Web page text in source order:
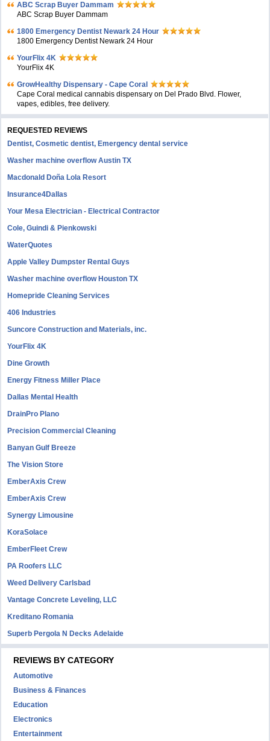
ABC Scrap Buyer Dammam
ABC Scrap Buyer Dammam
1800 Emergency Dentist Newark 24 Hour
1800 Emergency Dentist Newark 24 Hour
YourFlix 4K
YourFlix 4K
GrowHealthy Dispensary - Cape Coral
Cape Coral medical cannabis dispensary on Del Prado Blvd. Flower,
vapes, edibles, free delivery.
REQUESTED REVIEWS
Dentist, Cosmetic dentist, Emergency dental service
Washer machine overflow Austin TX
Macdonald Doña Lola Resort
Insurance4Dallas
Your Mesa Electrician - Electrical Contractor
Cole, Guindi & Pienkowski
WaterQuotes
Apple Valley Dumpster Rental Guys
Washer machine overflow Houston TX
Homepride Cleaning Services
406 Industries
Suncore Construction and Materials, inc.
YourFlix 4K
Dine Growth
Energy Fitness Miller Place
Dallas Mental Health
DrainPro Plano
Precision Commercial Cleaning
Banyan Gulf Breeze
The Vision Store
EmberAxis Crew
EmberAxis Crew
Synergy Limousine
KoraSolace
EmberFleet Crew
PA Roofers LLC
Weed Delivery Carlsbad
Vantage Concrete Leveling, LLC
Kreditano Romania
Superb Pergola N Decks Adelaide
REVIEWS BY CATEGORY
Automotive
Business & Finances
Education
Electronics
Entertainment